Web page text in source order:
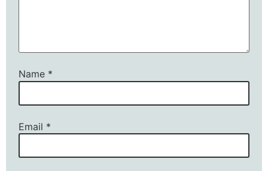
Name *
Email *